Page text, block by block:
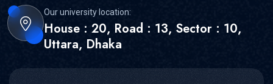
Our university location:
House : 20, Road : 13, Sector : 10,
Uttara, Dhaka